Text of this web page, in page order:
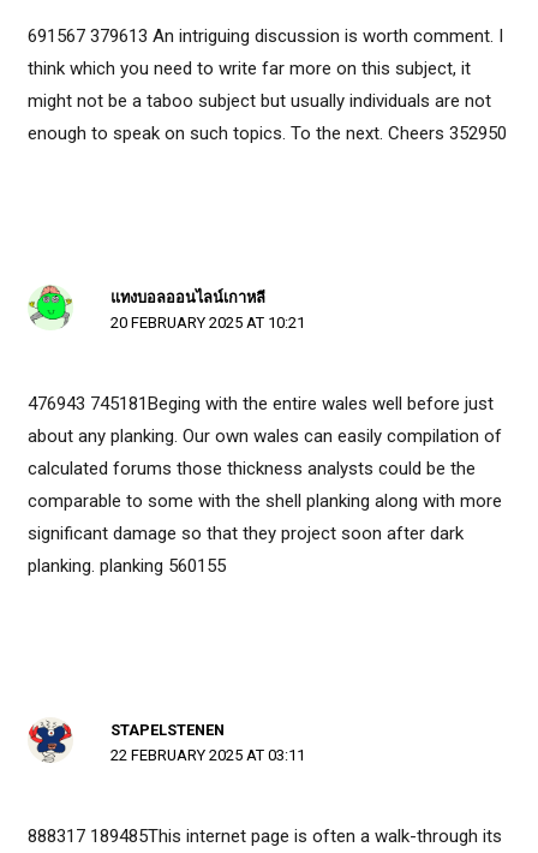
691567 379613 An intriguing discussion is worth comment. I
think which you need to write far more on this subject, it
might not be a taboo subject but usually individuals are not
enough to speak on such topics. To the next. Cheers 352950
แทงบอลออนไลน์เกาหลี
20 FEBRUARY 2025 AT 10:21
476943 745181Beging with the entire wales well before just
about any planking. Our own wales can easily compilation of
calculated forums those thickness analysts could be the
comparable to some with the shell planking along with more
significant damage so that they project soon after dark
planking. planking 560155
STAPELSTENEN
22 FEBRUARY 2025 AT 03:11
888317 189485This internet page is often a walk-through its